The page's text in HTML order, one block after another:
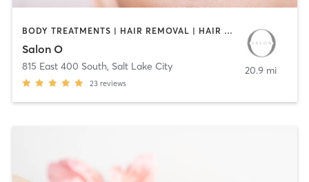
BODY TREATMENTS | HAIR REMOVAL | HAIR SALON | MAKEUP / LASHES / BROWS | TEXTURED HAIR
Salon O
815 East 400 South, Salt Lake City
23 reviews
20.9 mi